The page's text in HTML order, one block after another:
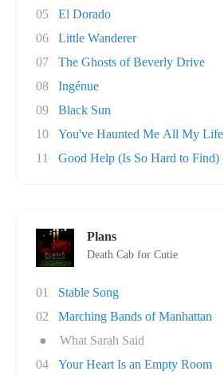
05
El Dorado
06
Little Wanderer
07
The Ghosts of Beverly Drive
08
Ingénue
09
Black Sun
10
You've Haunted Me All My Life
11
Good Help (Is So Hard to Find)
Plans
Death Cab for Cutie
01
Stable Song
02
Marching Bands of Manhattan
●
What Sarah Said
04
Your Heart Is an Empty Room